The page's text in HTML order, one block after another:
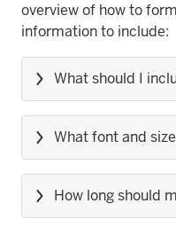
overview of how to
information to include:
What should I
What font and
How long should